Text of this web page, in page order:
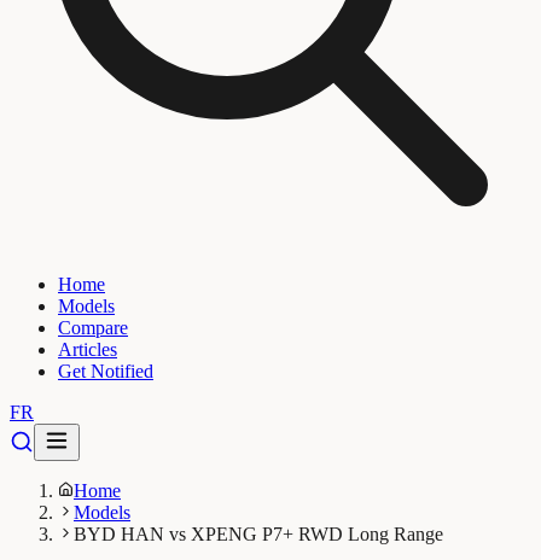
Home
Models
Compare
Articles
Get Notified
FR
Home
Models
BYD HAN vs XPENG P7+ RWD Long Range